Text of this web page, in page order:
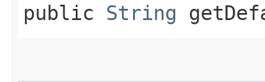
public String